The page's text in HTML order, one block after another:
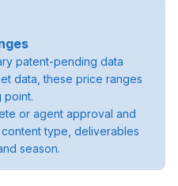
patent-pending data
data, these price ranges
point.
or agent approval and
type, deliverables
season.